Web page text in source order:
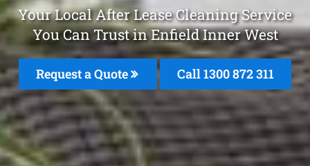
Your Local After Lease Cleaning Service
You Can Trust in Enfield Inner West
Request a Quote Call 1300 872 311